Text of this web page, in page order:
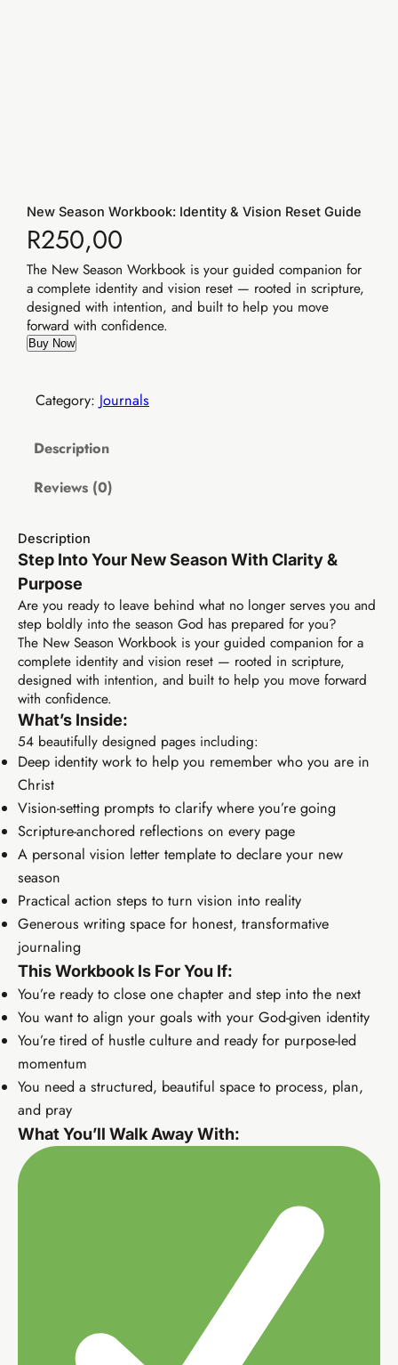
New Season Workbook: Identity & Vision Reset Guide
R250,00
The New Season Workbook is your guided companion for
a complete identity and vision reset — rooted in scripture,
designed with intention, and built to help you move
forward with confidence.
Buy Now
Category: Journals
Description
Reviews (0)
Description
Step Into Your New Season With Clarity &
Purpose
Are you ready to leave behind what no longer serves you and
step boldly into the season God has prepared for you?
The New Season Workbook is your guided companion for a
complete identity and vision reset — rooted in scripture,
designed with intention, and built to help you move forward
with confidence.
What’s Inside:
54 beautifully designed pages including:
Deep identity work to help you remember who you are in
Christ
Vision-setting prompts to clarify where you’re going
Scripture-anchored reflections on every page
A personal vision letter template to declare your new
season
Practical action steps to turn vision into reality
Generous writing space for honest, transformative
journaling
This Workbook Is For You If:
You’re ready to close one chapter and step into the next
You want to align your goals with your God-given identity
You’re tired of hustle culture and ready for purpose-led
momentum
You need a structured, beautiful space to process, plan,
and pray
What You’ll Walk Away With:
Elevate Income